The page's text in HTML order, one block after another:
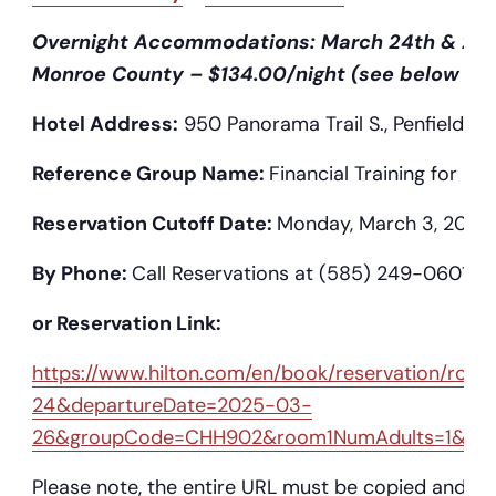
Overnight Accommodations: March 24th &
Monroe County – $134.00/night (see below
Hotel Address: 950 Panorama Trail S., Penfield, NY
Reference Group Name: Financial Training for
Reservation Cutoff Date: Monday, March 3, 2025
By Phone: Call Reservations at (585) 249-0601
or Reservation Link:
https://www.hilton.com/en/book/reservation/
24&departureDate=2025-03-
Please note, the entire URL must be copied and